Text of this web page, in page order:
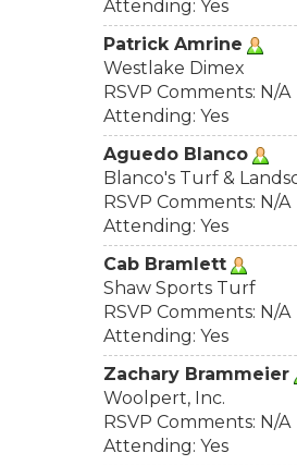
Attending: Yes
Patrick Amrine
Westlake Dimex
RSVP Comments: N/A
Attending: Yes
Aguedo Blanco
Blanco's Turf &
RSVP Comments: N/A
Attending: Yes
Cab Bramlett
Shaw Sports Turf
RSVP Comments: N/A
Attending: Yes
Zachary Brammeier
Woolpert, Inc.
RSVP Comments: N/A
Attending: Yes